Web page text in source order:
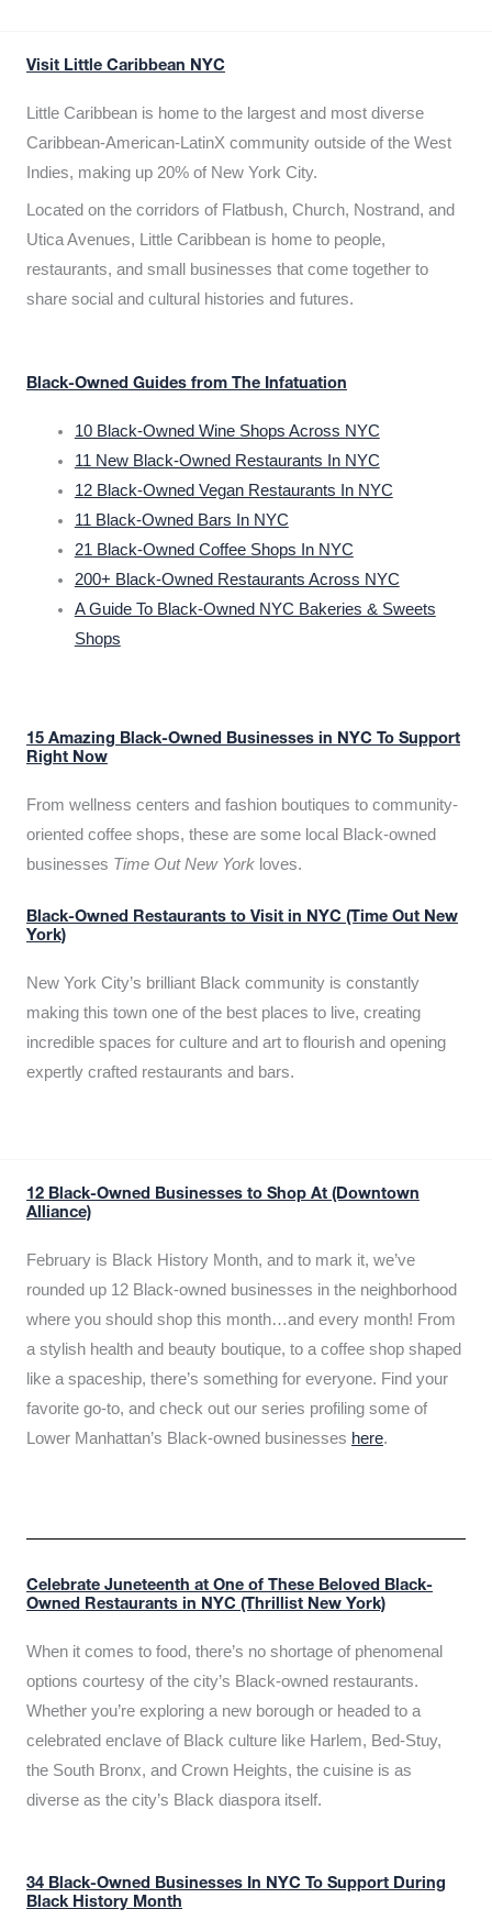
Visit Little Caribbean NYC
Little Caribbean is home to the largest and most diverse
Caribbean-American-LatinX community outside of the West
Indies, making up 20% of New York City.
Located on the corridors of Flatbush, Church, Nostrand, and
Utica Avenues, Little Caribbean is home to people,
restaurants, and small businesses that come together to
share social and cultural histories and futures.
Black-Owned Guides from The Infatuation
10 Black-Owned Wine Shops Across NYC
11 New Black-Owned Restaurants In NYC
12 Black-Owned Vegan Restaurants In NYC
11 Black-Owned Bars In NYC
21 Black-Owned Coffee Shops In NYC
200+ Black-Owned Restaurants Across NYC
A Guide To Black-Owned NYC Bakeries & Sweets
Shops
15 Amazing Black-Owned Businesses in NYC To Support
Right Now
From wellness centers and fashion boutiques to community-
oriented coffee shops, these are some local Black-owned
businesses Time Out New York loves.
Black-Owned Restaurants to Visit in NYC (Time Out New
York)
New York City’s brilliant Black community is constantly
making this town one of the best places to live, creating
incredible spaces for culture and art to flourish and opening
expertly crafted restaurants and bars.
12 Black-Owned Businesses to Shop At (Downtown
Alliance)
February is Black History Month, and to mark it, we’ve
rounded up 12 Black-owned businesses in the neighborhood
where you should shop this month…and every month! From
a stylish health and beauty boutique, to a coffee shop shaped
like a spaceship, there’s something for everyone. Find your
favorite go-to, and check out our series profiling some of
Lower Manhattan’s Black-owned businesses here.
Celebrate Juneteenth at One of These Beloved Black-
Owned Restaurants in NYC (Thrillist New York)
When it comes to food, there’s no shortage of phenomenal
options courtesy of the city’s Black-owned restaurants.
Whether you’re exploring a new borough or headed to a
celebrated enclave of Black culture like Harlem, Bed-Stuy,
the South Bronx, and Crown Heights, the cuisine is as
diverse as the city’s Black diaspora itself.
34 Black-Owned Businesses In NYC To Support During
Black History Month